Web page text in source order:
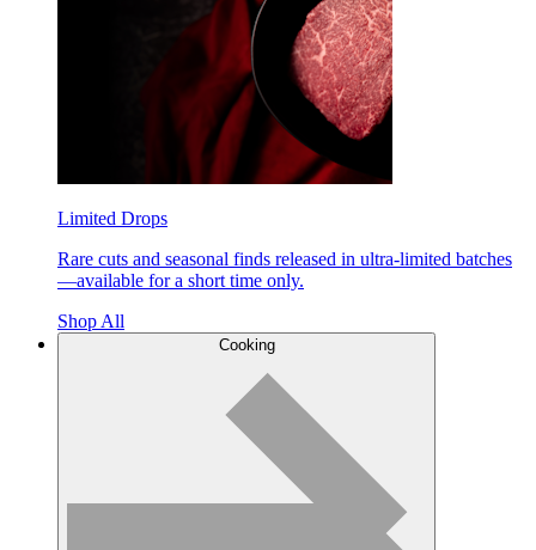
Limited Drops
Rare cuts and seasonal finds released in ultra-limited batches
—available for a short time only.
Shop All
Cooking